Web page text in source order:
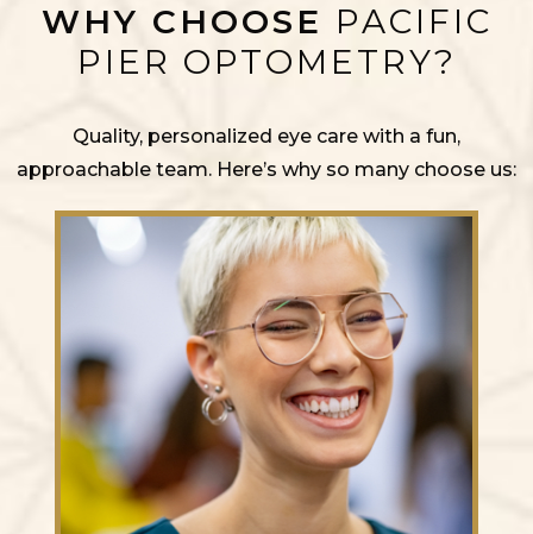
WHY CHOOSE PACIFIC
PIER OPTOMETRY?
Quality, personalized eye care with a fun,
approachable team. Here’s why so many choose us: